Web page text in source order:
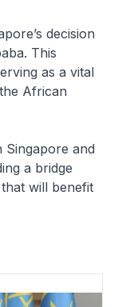
decision
This
as a vital
African
Singapore and
a bridge
will benefit